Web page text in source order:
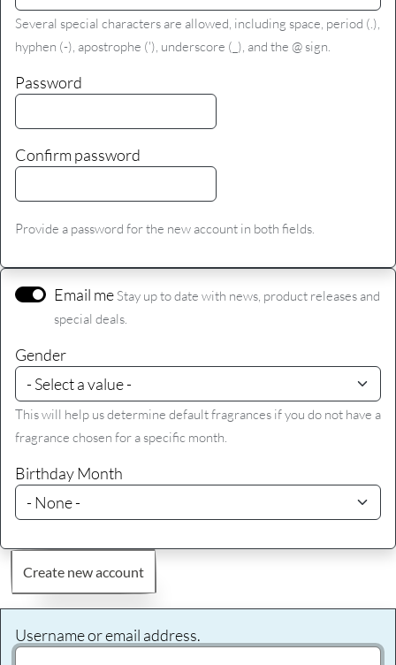
Several special characters are allowed, including space, period (.),
hyphen (-), apostrophe ('), underscore (_), and the @ sign.
Password
Confirm password
Provide a password for the new account in both fields.
Email me Stay up to date with news, product releases and
special deals.
Gender
This will help us determine default fragrances if you do not have a
fragrance chosen for a specific month.
Birthday Month
Create new account
Username or email address.